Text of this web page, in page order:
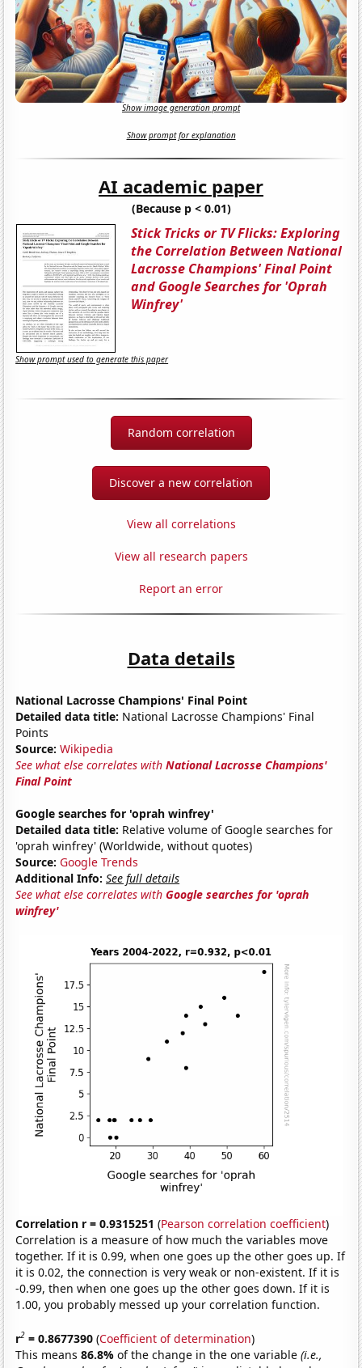
Show image generation prompt
Show prompt for explanation
AI academic paper
(Because p < 0.01)
Stick Tricks or TV Flicks: Exploring
the Correlation Between National
Lacrosse Champions' Final Point
and Google Searches for 'Oprah
Winfrey'
Show prompt used to generate this paper
Random correlation
Discover a new correlation
View all correlations
View all research papers
Report an error
Data details
National Lacrosse Champions' Final Point
Detailed data title: National Lacrosse Champions' Final
Points
Source: Wikipedia
See what else correlates withNational Lacrosse Champions'
Final Point
Google searches for 'oprah winfrey'
Detailed data title: Relative volume of Google searches for
'oprah winfrey' (Worldwide, without quotes)
Source: Google Trends
Additional Info: See full details
See what else correlates withGoogle searches for 'oprah
winfrey'
Correlation r = 0.9315251 (Pearson correlation coefficient)
Correlation is a measure of how much the variables move
together. If it is 0.99, when one goes up the other goes up. If
it is 0.02, the connection is very weak or non-existent. If it is
-0.99, then when one goes up the other goes down. If it is
1.00, you probably messed up your correlation function.
r2 = 0.8677390 (Coefficient of determination)
This means86.8%of the change in the one variable(i.e.,